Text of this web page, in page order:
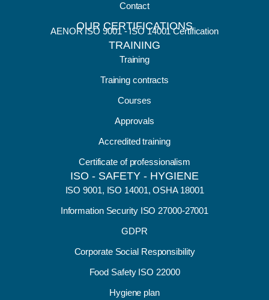
Contact
OUR CERTIFICATIONS
AENOR ISO 9001 - ISO 14001 Certification
TRAINING
Training
Training contracts
Courses
Approvals
Accredited training
Certificate of professionalism
ISO - SAFETY - HYGIENE
ISO 9001, ISO 14001, OSHA 18001
Information Security ISO 27000-27001
GDPR
Corporate Social Responsibility
Food Safety ISO 22000
Hygiene plan